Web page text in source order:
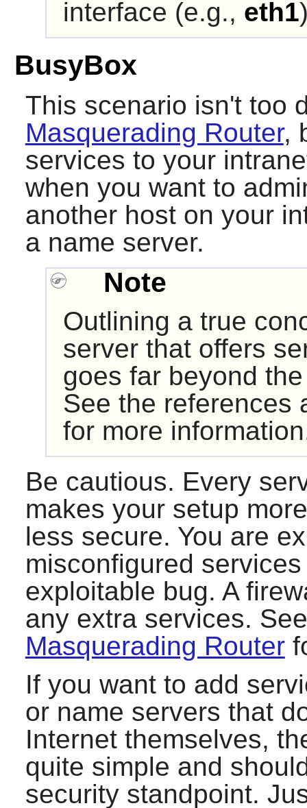
interface (e.g., eth1
BusyBox
This scenario isn't too
Masquerading Router,
services to your
when you want to
another host on your
a name server.
Note
Outlining a true
server that offers
goes far beyond
See the references
for more
Be cautious. Every
makes your setup
less secure. You are
misconfigured
exploitable bug. A
any extra services.
Masquerading Router
If you want to add
or name servers that
Internet themselves,
quite simple and
security standpoint.